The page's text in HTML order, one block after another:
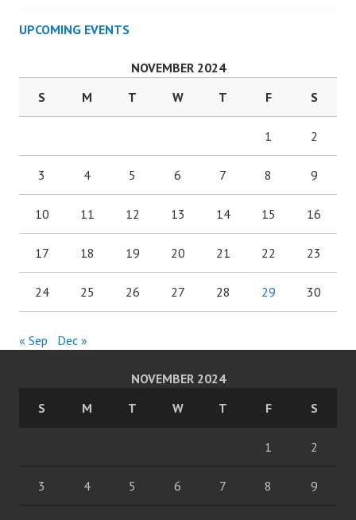
UPCOMING EVENTS
NOVEMBER 2024
S
M T W T F S
1 2
3 4 5 6 7 8 9
10 11 12 13 14 15 16
17 18 19 20 21 22 23
24 25 26 27 28 29 30
« Sep Dec »
NOVEMBER 2024
S
M T W T F S
1 2
3 4 5 6 7 8 9